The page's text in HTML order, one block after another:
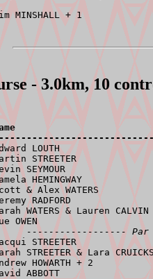
- 3.0km, 10
LOUTH
STREETER
SEYMOUR
HEMINGWAY
& Alex WATERS
RADFORD
WATERS & Lauren
OWEN
------------------ Par
STREETER
STREETER & Lara
HOWARTH + 2
ABBOTT